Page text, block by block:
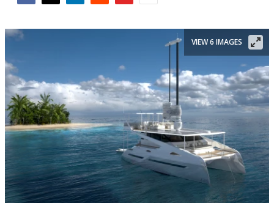
VIEW 6 IMAGES